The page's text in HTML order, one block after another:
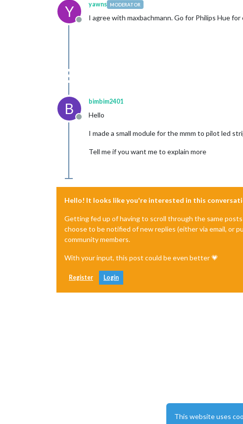
Y
Offline
yawns MODERATOR
I agree with maxbachmann. Go for Philips Hue
B
Offline
bimbim2401
Hello
I made a small module for the mmm to pilot led
Tell me if you want me to explain more
Hello! It looks like you're interested in this
Getting fed up of having to scroll through the same
choose to be notified of new replies (either via email, or
community members.
With your input, this post could be even better 💗
Register Login
This website uses